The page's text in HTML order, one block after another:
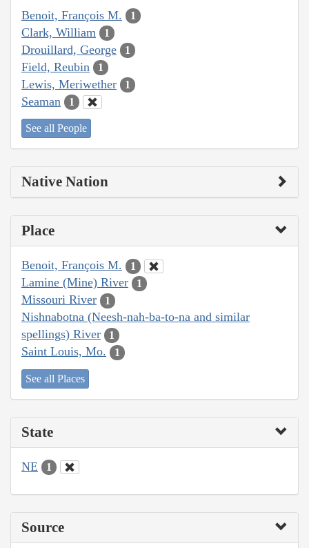
Benoit, François M. 1
Clark, William 1
Drouillard, George 1
Field, Reubin 1
Lewis, Meriwether 1
Seaman 1
See all People
Native Nation
Place
Benoit, François M. 1
Lamine (Mine) River 1
Missouri River 1
Nishnabotna (Neesh-nah-ba-to-na and similar
spellings) River
1
Saint Louis, Mo. 1
See all Places
State
NE 1
Source